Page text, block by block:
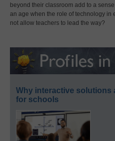
beyond their classroom add to a
an age when the role of technology in
not allow teachers to lead the way?
Why interactive solutions
for schools